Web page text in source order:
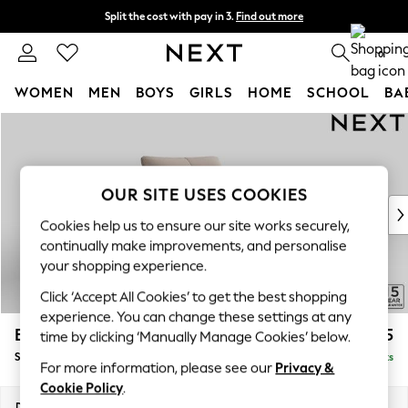
Split the cost with pay in 3. Find out more
Next day delivery - order by 11pm. T&Cs apply 0
WOMEN MEN BOYS GIRLS HOME SCHOOL
New In & Trending
New: This Week
Top Picks
Trending on Social
Polka Dots
Summer Textures
Blues & Chambrays
Chocolate Brown
Linen Collection
Summer Whites
Brooke Deep Sit £1,325
Snuggle Delivered in 9 Weeks
OUR SITE USES COOKIES
Cookies help us to ensure our site works securely,
continually make improvements, and personalise
your shopping experience.
Click ‘Accept All Cookies’ to get the best shopping
experience. You can change these settings at any
time by clicking ‘Manually Manage Cookies’ below.
For more information, please see our Privacy &
Cookie Policy.